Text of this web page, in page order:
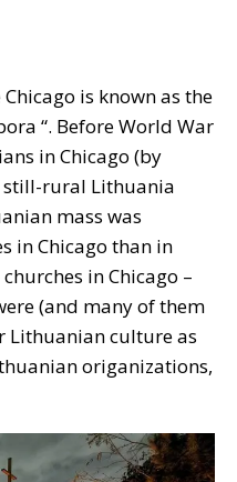
is known as the
“. Before World War
in Chicago (by
still-rural Lithuania
mass was
in Chicago than in
in Chicago –
(and many of them
Lithuanian culture as
origanizations,